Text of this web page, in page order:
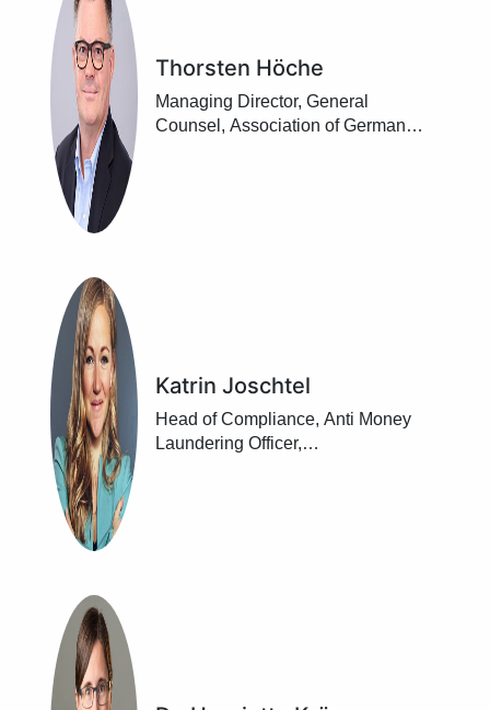
Thorsten Höche
Managing Director, General
Counsel, Association of German
Katrin Joschtel
Head of Compliance, Anti Money
Laundering Officer,